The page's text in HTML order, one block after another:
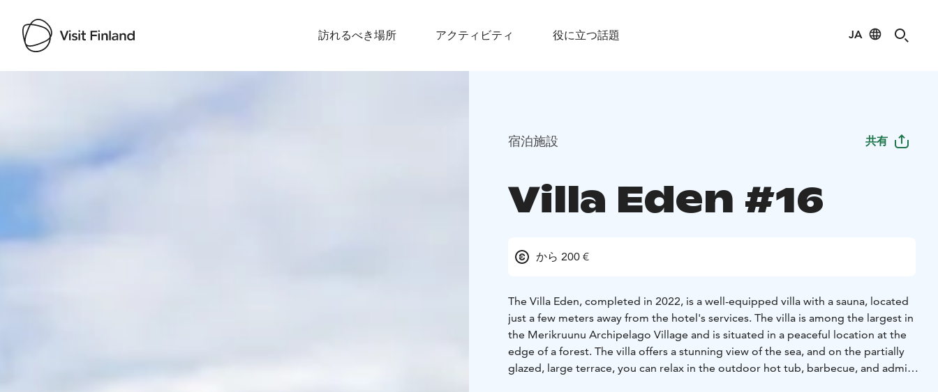
訪れるべき場所 アクティビティ 役に立つ話題 JA
宿泊施設 共有
Villa Eden #16
から 200 €
The Villa Eden, completed in 2022, is a well-equipped villa with a sauna, located
just a few meters away from the hotel's services. The villa is among the largest in
the Merikruunu Archipelago Village and is situated in a peaceful location at the
edge of a forest. The villa offers a stunning view of the sea, and on the partially
glazed, large terrace, you can relax in the outdoor hot tub, barbecue, and admire